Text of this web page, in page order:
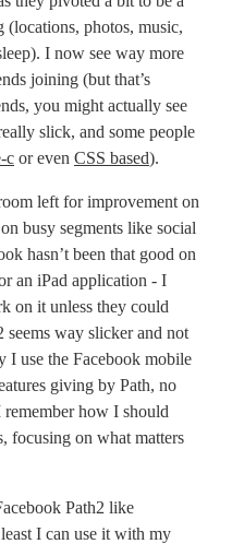
photos, music,
I now see way more
joining (but that’s
you might actually see
slick, and some people
c or even CSS based).
left for improvement on
busy segments like social
hasn’t been that good on
an iPad application - I
on it unless they could
seems way slicker and not
I use the Facebook mobile
giving by Path, no
how I should
focusing on what matters
Path2 like
I can use it with my